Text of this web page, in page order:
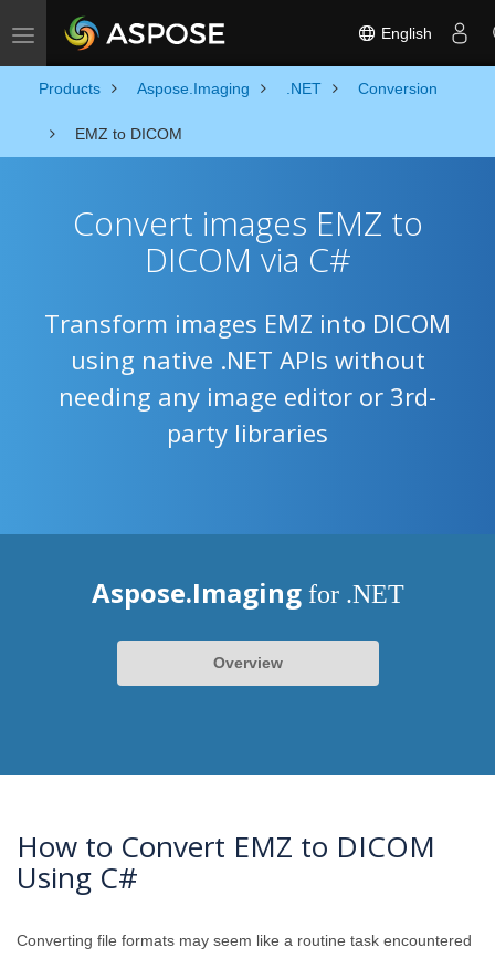
Toggle navigation English
Products Aspose.Imaging .NET Conversion
EMZ to DICOM
Convert images EMZ to
DICOM via C#
Transform images EMZ into DICOM
using native .NET APIs without
needing any image editor or 3rd-
party libraries
Aspose.Imaging for .NET
Overview
How to Convert EMZ to DICOM
Using C#
Converting file formats may seem like a routine task encountered